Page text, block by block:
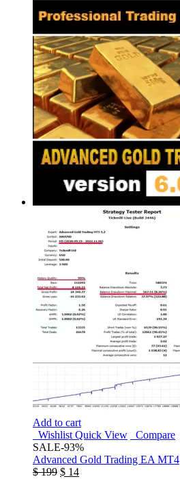
Add to cart
Wishlist Quick View
Compare
SALE-93%
Advanced Gold Trading EA MT4
$199 $ 14